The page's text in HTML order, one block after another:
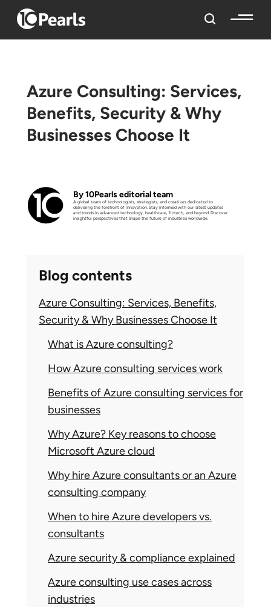
Azure Consulting: Services,
Benefits, Security & Why
Businesses Choose It
By 10Pearls editorial team
A global team of technologists, strategists, and creatives dedicated to
delivering the forefront of innovation. Stay informed with our latest updates
and trends in advanced technology, healthcare, fintech, and beyond. Discover
insightful perspectives that shape the future of industries worldwide.
Blog contents
Azure Consulting: Services, Benefits,
Security & Why Businesses Choose It
What is Azure consulting?
How Azure consulting services work
Benefits of Azure consulting services for
businesses
Why Azure? Key reasons to choose
Microsoft Azure cloud
Why hire Azure consultants or an Azure
consulting company
When to hire Azure developers vs.
consultants
Azure security & compliance explained
Azure consulting use cases across
industries